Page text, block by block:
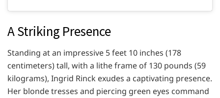
A Striking Presence
Standing at an impressive 5 feet 10 inches (178
centimeters) tall, with a lithe frame of 130 pounds (59
kilograms), Ingrid Rinck exudes a captivating presence.
Her blonde tresses and piercing green eyes command